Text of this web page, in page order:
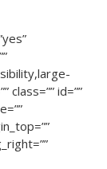
class=”” id=””